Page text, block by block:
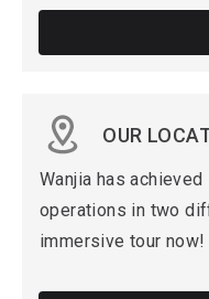
OUR
Wanjia has
operations in two
immersive tour now!